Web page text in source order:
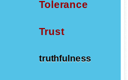
Tolerance
Trust
truthfulness